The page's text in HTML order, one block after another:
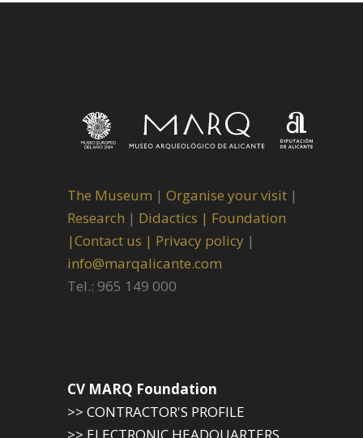
The Museum | Organise your visit |
Research | Didactics | Foundation
|Contact us | Privacy policy |
info@marqalicante.com
Tel.: 965 149 000
CV MARQ Foundation
>> CONTRACTOR'S PROFILE
>> ELECTRONIC HEADQUARTERS